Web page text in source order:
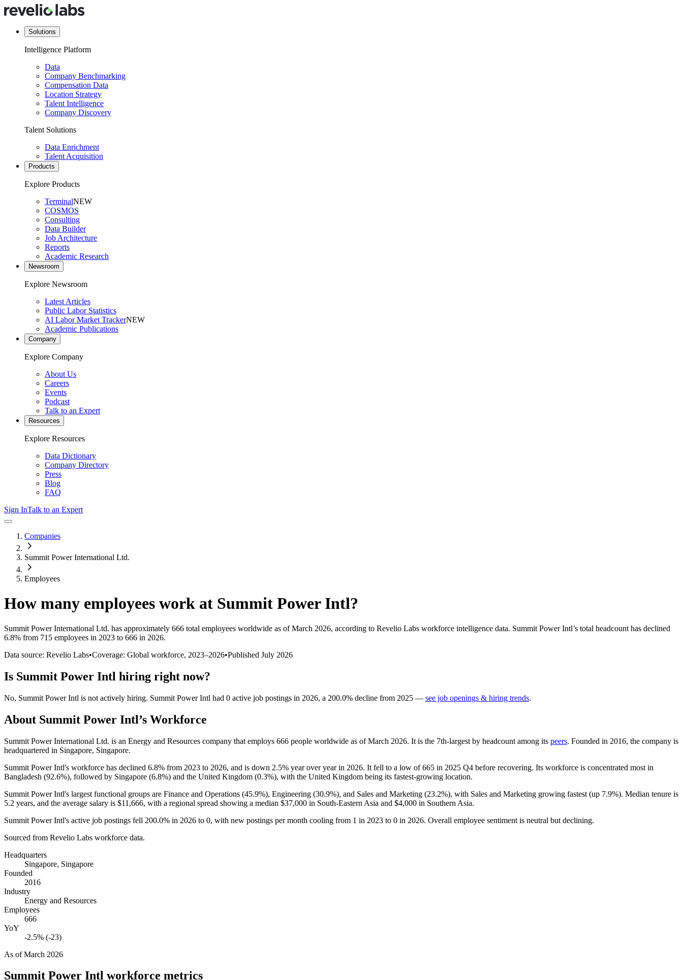
Solutions
Intelligence Platform
Data
Company Benchmarking
Compensation Data
Location Strategy
Talent Intelligence
Company Discovery
Talent Solutions
Data Enrichment
Talent Acquisition
Products
Explore Products
TerminalNEW
COSMOS
Consulting
Data Builder
Job Architecture
Reports
Academic Research
Newsroom
Explore Newsroom
Latest Articles
Public Labor Statistics
AI Labor Market TrackerNEW
Academic Publications
Company
Explore Company
About Us
Careers
Events
Podcast
Talk to an Expert
Resources
Explore Resources
Data Dictionary
Company Directory
Press
Blog
FAQ
Sign InTalk to an Expert
Companies
Summit Power International Ltd.
Employees
How many employees work at Summit Power Intl?
Summit Power International Ltd. has approximately 666 total employees worldwide as of March 2026, according to Revelio Labs workforce intelligence data. Summit Power Intl’s total headcount has declined
6.8% from 715 employees in 2023 to 666 in 2026.
Data source: Revelio Labs•Coverage: Global workforce, 2023–2026•Published July 2026
Is Summit Power Intl hiring right now?
No, Summit Power Intl is not actively hiring. Summit Power Intl had 0 active job postings in 2026, a 200.0% decline from 2025 — see job openings & hiring trends.
About Summit Power Intl’s Workforce
Summit Power International Ltd. is an Energy and Resources company that employs 666 people worldwide as of March 2026. It is the 7th-largest by headcount among its peers. Founded in 2016, the company is
headquartered in Singapore, Singapore.
Summit Power Intl's workforce has declined 6.8% from 2023 to 2026, and is down 2.5% year over year in 2026. It fell to a low of665 in 2025 Q4 before recovering. Its workforce is concentrated most in
Bangladesh (92.6%), followed by Singapore (6.8%) and the United Kingdom (0.3%), with the United Kingdom being its fastest-growing location.
Summit Power Intl's largest functional groups are Finance and Operations (45.9%), Engineering (30.9%), and Sales and Marketing (23.2%), with Sales and Marketing growing fastest (up 7.9%). Median tenure is
5.2 years, and the average salary is $11,666, with a regional spread showing a median $37,000 in South-Eastern Asia and $4,000 in Southern Asia.
Summit Power Intl's active job postings fell 200.0% in 2026 to 0, with new postings per month cooling from 1 in 2023 to 0 in 2026. Overall employee sentiment is neutral but declining.
Sourced from Revelio Labs workforce data.
Headquarters
Singapore, Singapore
Founded
2016
Industry
Energy and Resources
Employees
666
YoY
-2.5% (-23)
As ofMarch 2026
Summit Power Intl workforce metrics